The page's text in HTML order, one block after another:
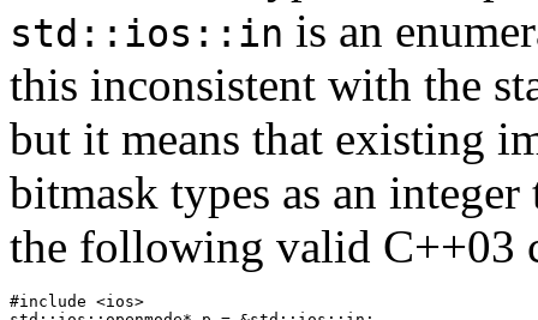
std::ios::in is an
this inconsistent with the
but it means that existing
bitmask types as an
the following valid C++03
#include <ios>